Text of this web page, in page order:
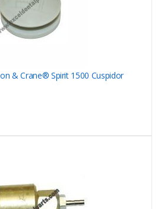
& Crane® Spirit 1500 Cuspidor